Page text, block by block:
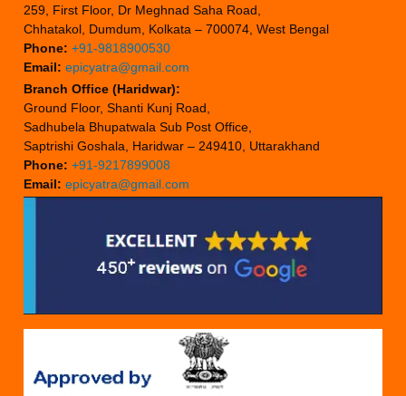
259, First Floor, Dr Meghnad Saha Road,
Chhatakol, Dumdum, Kolkata – 700074, West Bengal
Phone: +91-9818900530
Email: epicyatra@gmail.com
Branch Office (Haridwar):
Ground Floor, Shanti Kunj Road,
Sadhubela Bhupatwala Sub Post Office,
Saptrishi Goshala, Haridwar – 249410, Uttarakhand
Phone: +91-9217899008
Email: epicyatra@gmail.com